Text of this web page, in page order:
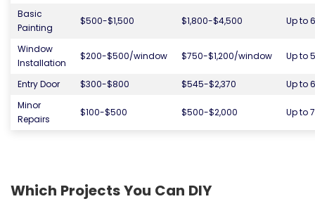
Basic
Painting
$500-$1,500 $1,800-$4,500 Up to
Window
Installation
$200-$500/window $750-$1,200/window Up to
Entry Door $300-$800 $545-$2,370
Up to
Minor
Repairs
$100-$500 $500-$2,000 Up to
Which Projects You Can DIY